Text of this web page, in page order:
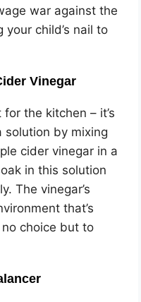
war against the
child’s nail to
Vinegar
the kitchen – it’s
solution by mixing
cider vinegar in a
in this solution
The vinegar’s
that’s
choice but to